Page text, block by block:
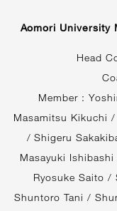
Aomori University
Head
Member :
Masamitsu Kikuchi
/ Shigeru
Masayuki
Ryosuke Saito /
Shuntoro Tani /